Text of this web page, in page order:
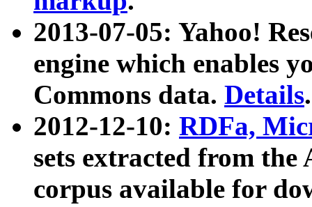
2013-07-05: Yahoo!
engine which enables
Commons data. Details.
2012-12-10: RDFa,
sets extracted from
corpus available for